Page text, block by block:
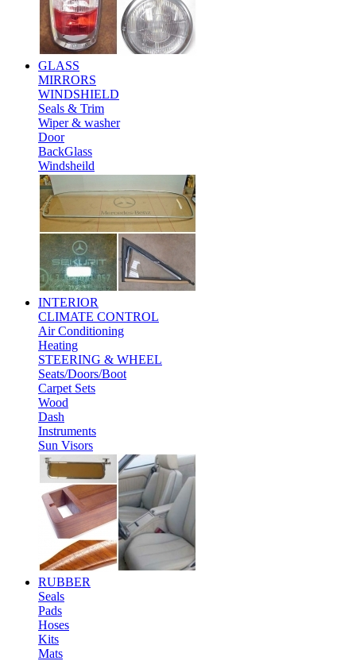
GLASS
MIRRORS
WINDSHIELD
Seals & Trim
Wiper & washer
Door
BackGlass
Windsheild
INTERIOR
CLIMATE CONTROL
Air Conditioning
Heating
STEERING & WHEEL
Seats/Doors/Boot
Carpet Sets
Wood
Dash
Instruments
Sun Visors
RUBBER
Seals
Pads
Hoses
Kits
Mats